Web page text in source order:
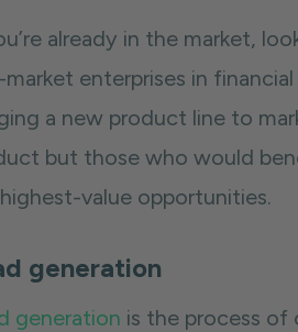
already in the market,
enterprises in
a new product line to
but those who would
value opportunities.
generation
generation is the process of